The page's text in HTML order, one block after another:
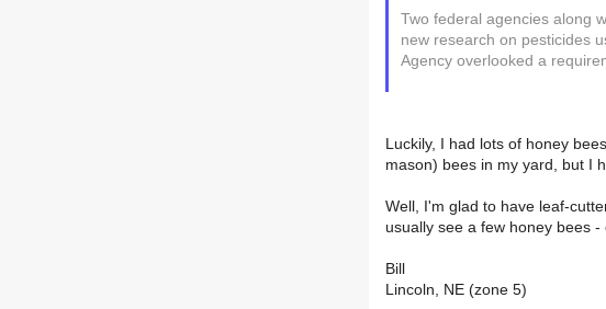
Two federal agencies along
new research on pesticides
Agency overlooked a
Luckily, I had lots of honey
mason) bees in my yard, but I
Well, I'm glad to have leaf-
usually see a few honey bees
Bill
Lincoln, NE (zone 5)